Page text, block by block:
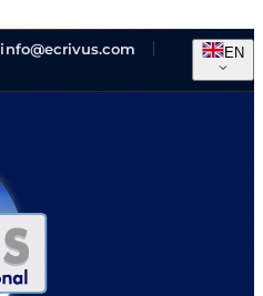
info@ecrivus.com
EN